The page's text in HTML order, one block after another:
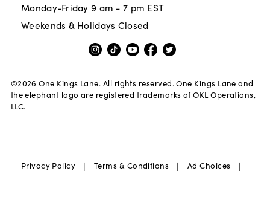
Monday-Friday 9 am - 7 pm EST
Weekends & Holidays Closed
©2026 One Kings Lane. All rights reserved. One Kings Lane and
the elephant logo are registered trademarks of OKL Operations,
LLC.
Privacy Policy | Terms & Conditions | Ad Choices |